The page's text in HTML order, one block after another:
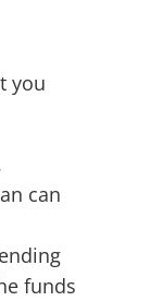
you
can
funds